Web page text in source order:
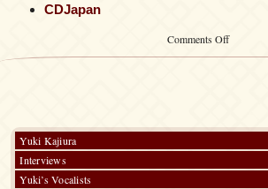
CDJapan
Comments Offon
Yuki Kajiura
Interviews
Yuki’s Vocalists